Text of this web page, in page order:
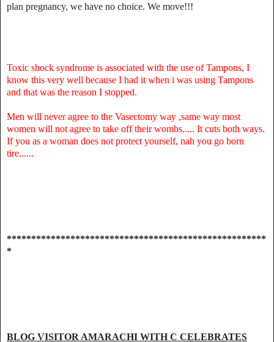
plan pregnancy, we have no choice. We move!!!
Toxic shock syndrome is associated with the use of Tampons, I
know this very well because I had it when i was using Tampons
and that was the reason I stopped.
Men will never agree to the Vasectomy way ,same way most
women will not agree to take off their wombs..... It cuts both ways.
If you as a woman does not protect yourself, nah you go born
tire......
*****************************************************
*
BLOG VISITOR AMARACHI WITH C CELEBRATES